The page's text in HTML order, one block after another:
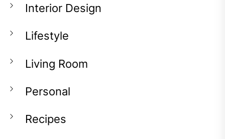
Interior Design
Lifestyle
Living Room
Personal
Recipes